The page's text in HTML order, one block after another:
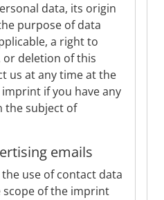
data, its origin
purpose of data
a right to
deletion of this
us at any time at the
if you have any
the subject of
emails
use of contact data
of the imprint